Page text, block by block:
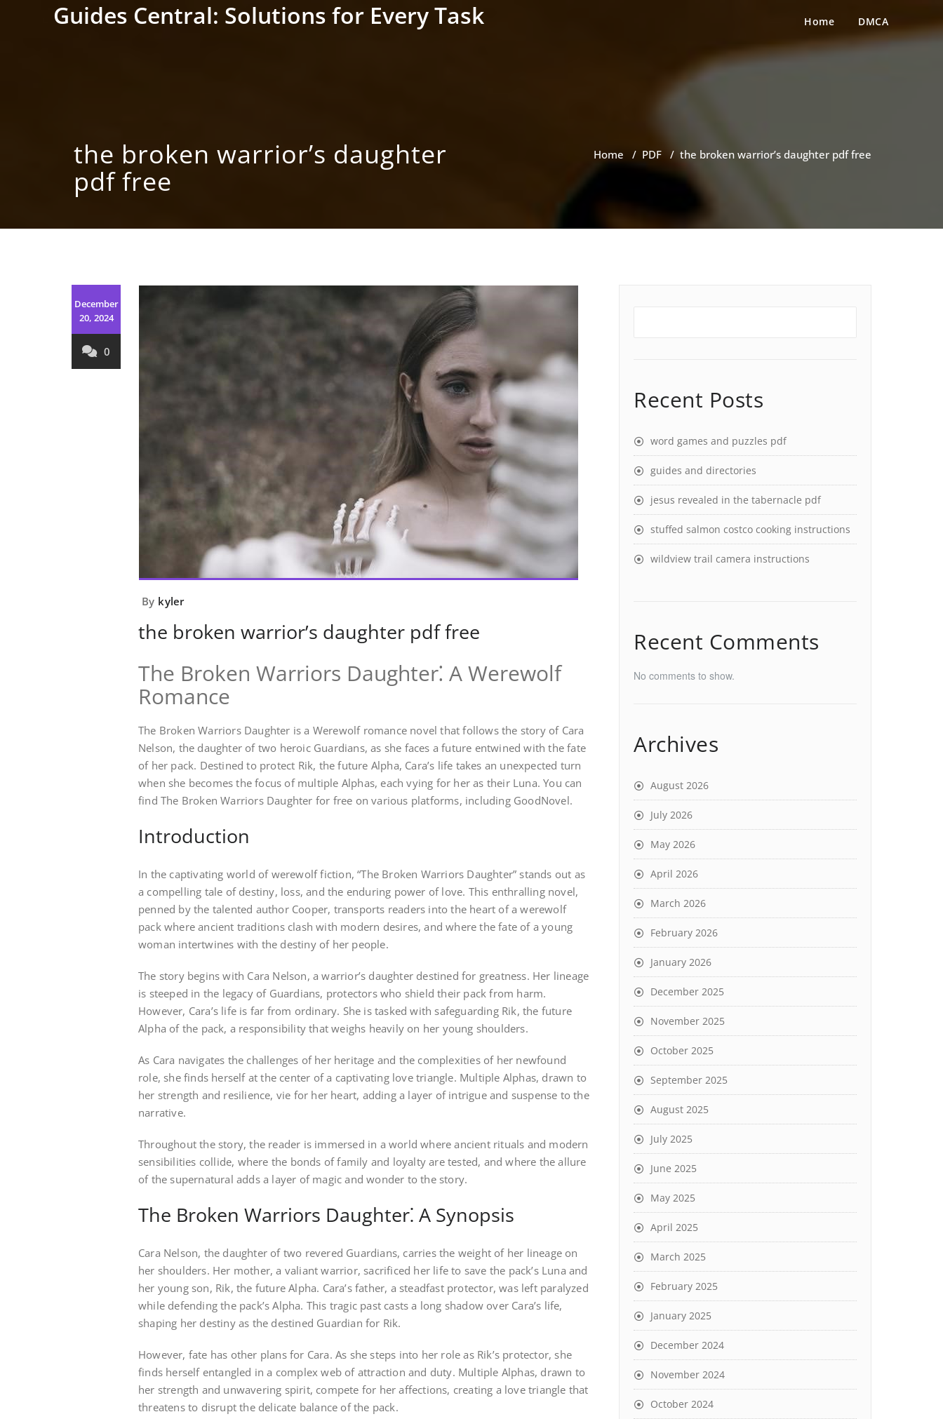
Guides Central: Solutions for Every Task Home DMCA
the broken warrior’s daughter
pdf free
Home / PDF / the broken warrior’s daughter pdf free
December
20, 2024
0
By kyler
the broken warrior’s daughter pdf free
The Broken Warriors Daughter⁚ A Werewolf
Romance
The Broken Warriors Daughter is a Werewolf romance novel that follows the story of Cara
Nelson, the daughter of two heroic Guardians, as she faces a future entwined with the fate
of her pack. Destined to protect Rik, the future Alpha, Cara’s life takes an unexpected turn
when she becomes the focus of multiple Alphas, each vying for her as their Luna. You can
find The Broken Warriors Daughter for free on various platforms, including GoodNovel.
Introduction
In the captivating world of werewolf fiction, “The Broken Warriors Daughter” stands out as
a compelling tale of destiny, loss, and the enduring power of love. This enthralling novel,
penned by the talented author Cooper, transports readers into the heart of a werewolf
pack where ancient traditions clash with modern desires, and where the fate of a young
woman intertwines with the destiny of her people.
The story begins with Cara Nelson, a warrior’s daughter destined for greatness. Her lineage
is steeped in the legacy of Guardians, protectors who shield their pack from harm.
However, Cara’s life is far from ordinary. She is tasked with safeguarding Rik, the future
Alpha of the pack, a responsibility that weighs heavily on her young shoulders.
As Cara navigates the challenges of her heritage and the complexities of her newfound
role, she finds herself at the center of a captivating love triangle. Multiple Alphas, drawn to
her strength and resilience, vie for her heart, adding a layer of intrigue and suspense to the
narrative.
Throughout the story, the reader is immersed in a world where ancient rituals and modern
sensibilities collide, where the bonds of family and loyalty are tested, and where the allure
of the supernatural adds a layer of magic and wonder to the story.
The Broken Warriors Daughter⁚ A Synopsis
Cara Nelson, the daughter of two revered Guardians, carries the weight of her lineage on
her shoulders. Her mother, a valiant warrior, sacrificed her life to save the pack’s Luna and
her young son, Rik, the future Alpha. Cara’s father, a steadfast protector, was left paralyzed
while defending the pack’s Alpha. This tragic past casts a long shadow over Cara’s life,
shaping her destiny as the destined Guardian for Rik.
However, fate has other plans for Cara. As she steps into her role as Rik’s protector, she
finds herself entangled in a complex web of attraction and duty. Multiple Alphas, drawn to
her strength and unwavering spirit, compete for her affections, creating a love triangle that
threatens to disrupt the delicate balance of the pack.
Recent Posts
word games and puzzles pdf
guides and directories
jesus revealed in the tabernacle pdf
stuffed salmon costco cooking instructions
wildview trail camera instructions
Recent Comments
No comments to show.
Archives
August 2026
July 2026
May 2026
April 2026
March 2026
February 2026
January 2026
December 2025
November 2025
October 2025
September 2025
August 2025
July 2025
June 2025
May 2025
April 2025
March 2025
February 2025
January 2025
December 2024
November 2024
October 2024